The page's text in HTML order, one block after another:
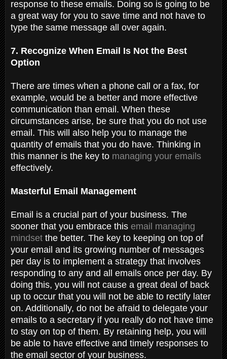
response to these emails. Doing so is going to be
a great way for you to save time and not have to
type the same message all over again.
7. Recognize When Email Is Not the Best
Option
There are times when a phone call or a fax, for
example, would be a better and more effective
communication than email. When these
circumstances arise, be sure that you do not use
email. This will also help you to manage the
quantity of emails that you do have. Thinking in
this manner is the key to managing your emails
effectively.
Masterful Email Management
Email is a crucial part of your business. The
sooner that you embrace this email managing
mindset the better. The key to keeping on top of
your email and its growing number of messages
per day is to implement a strategy that involves
responding to any and all emails once per day. By
doing this, you will not cause a great deal of back
up to occur that you will not be able to rectify later
on. Additionally, do not be afraid to delegate your
emails to a secretary if you really do not have time
to stay on top of them. By retaining help, you will
be able to have effective and timely responses to
the email sector of your business.